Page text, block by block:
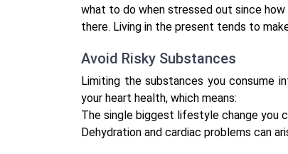
what to do when stressed out since
there. Living in the present tends to
Avoid Risky Substances
Limiting the substances you consume
your heart health, which means:
The single biggest lifestyle change you
Dehydration and cardiac problems can